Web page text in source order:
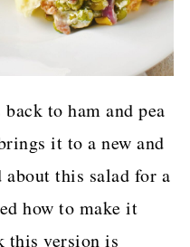
to ham and pea
it to a new and
this salad for a
how to make it
this version is